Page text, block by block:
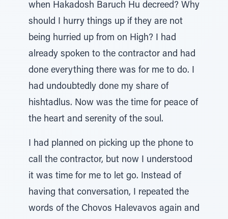
when Hakadosh Baruch Hu decreed? Why
should I hurry things up if they are not
being hurried up from on High? I had
already spoken to the contractor and had
done everything there was for me to do. I
had undoubtedly done my share of
hishtadlus. Now was the time for peace of
the heart and serenity of the soul.
I had planned on picking up the phone to
call the contractor, but now I understood
it was time for me to let go. Instead of
having that conversation, I repeated the
words of the Chovos Halevavos again and